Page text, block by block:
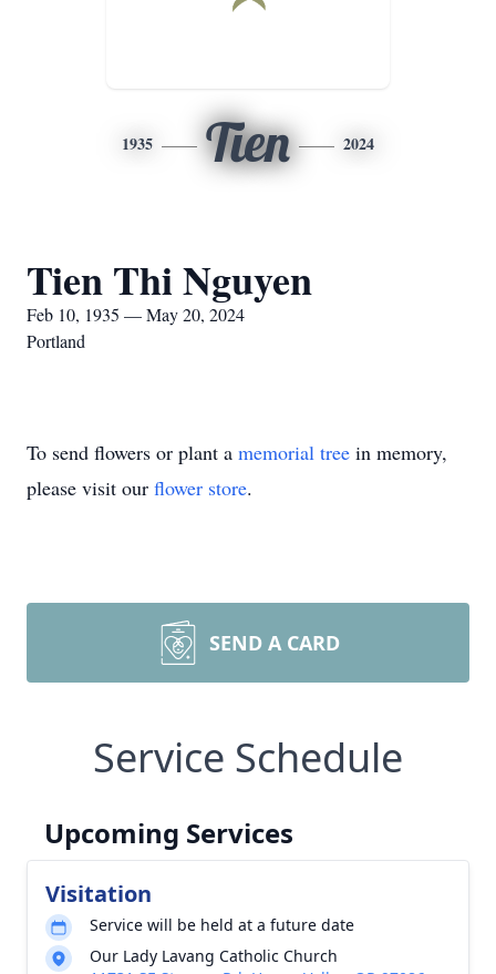
1935 Tien 2024
Tien Thi Nguyen
Feb 10, 1935 — May 20, 2024
Portland
To send flowers or plant a memorial tree in memory,
please visit our flower store.
SEND A CARD
Service Schedule
Upcoming Services
Visitation
Service will be held at a future date
Our Lady Lavang Catholic Church